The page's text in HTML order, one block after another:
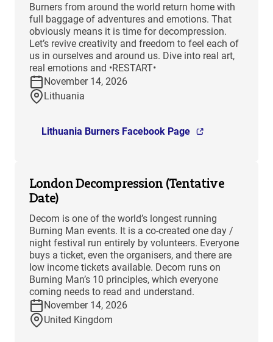
Burners from around the world return home with
full baggage of adventures and emotions. That
obviously means it is time for decompression.
Let’s revive creativity and freedom to feel each of
us in ourselves and around us. Dive into real art,
real emotions and •RESTART•
November 14, 2026
Lithuania
Lithuania Burners Facebook Page
London Decompression (Tentative
Date)
Decom is one of the world’s longest running
Burning Man events. It is a co-created one day /
night festival run entirely by volunteers. Everyone
buys a ticket, even the organisers, and there are
low income tickets available. Decom runs on
Burning Man’s 10 principles, which everyone
coming needs to read and understand.
November 14, 2026
United Kingdom